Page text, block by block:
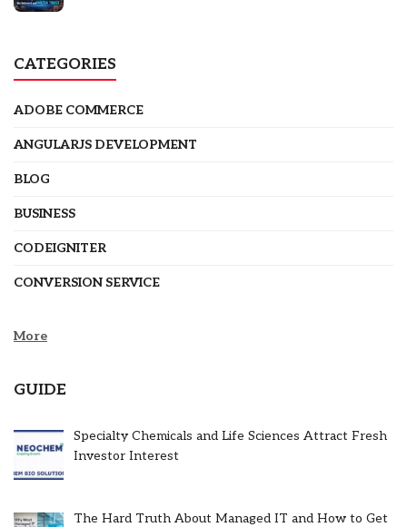
CATEGORIES
ADOBE COMMERCE
ANGULARJS DEVELOPMENT
BLOG
BUSINESS
CODEIGNITER
CONVERSION SERVICE
More
GUIDE
Specialty Chemicals and Life Sciences Attract Fresh
Investor Interest
The Hard Truth About Managed IT and How to Get